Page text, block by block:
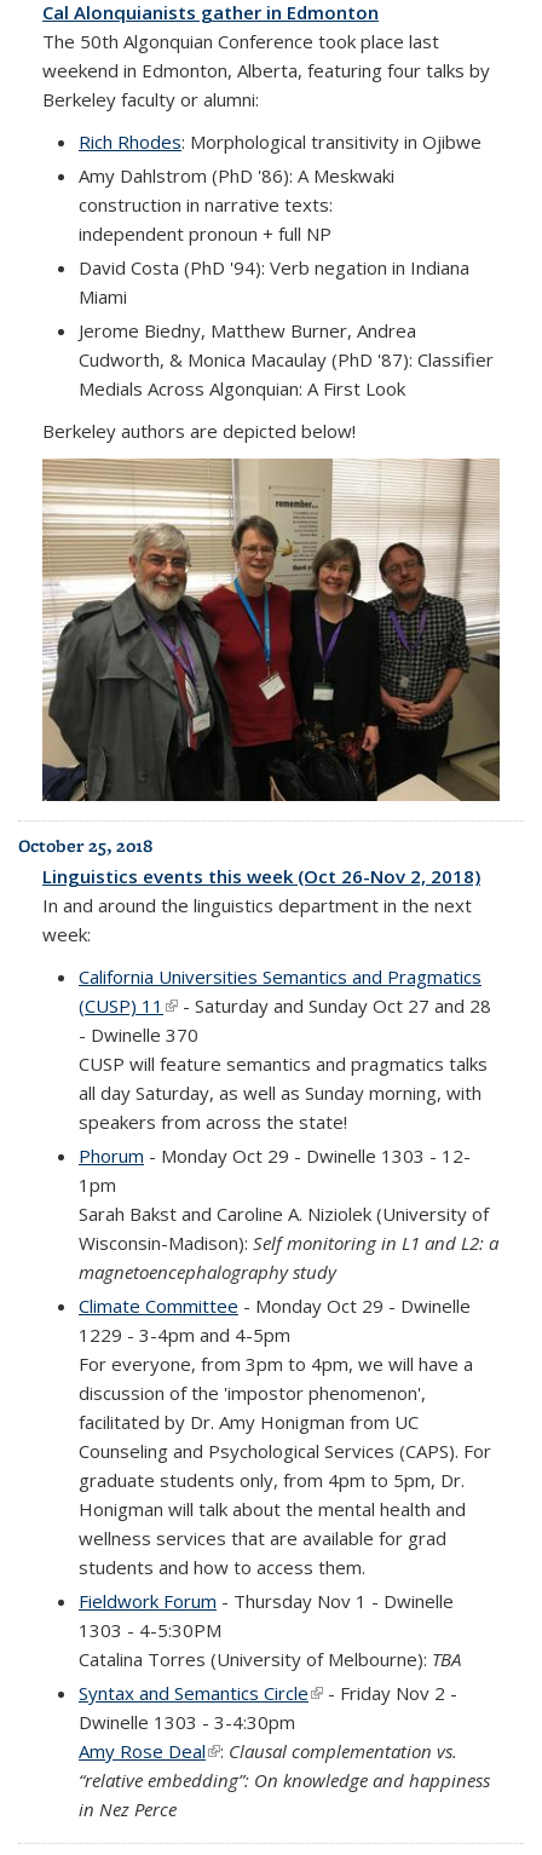
Cal Alonquianists gather in Edmonton
The 50th Algonquian Conference took place last
weekend in Edmonton, Alberta, featuring four talks by
Berkeley faculty or alumni:
Rich Rhodes: Morphological transitivity in Ojibwe
Amy Dahlstrom (PhD '86): A Meskwaki
construction in narrative texts:
independent pronoun + full NP
David Costa (PhD '94): Verb negation in Indiana
Miami
Jerome Biedny, Matthew Burner, Andrea
Cudworth, & Monica Macaulay (PhD '87): Classifier
Medials Across Algonquian: A First Look
Berkeley authors are depicted below!
October 25, 2018
Linguistics events this week (Oct 26-Nov 2, 2018)
In and around the linguistics department in the next
week:
California Universities Semantics and Pragmatics
(CUSP) 11 (link is external)
- Saturday and Sunday Oct 27 and 28
- Dwinelle 370
CUSP will feature semantics and pragmatics talks
all day Saturday, as well as Sunday morning, with
speakers from across the state!
Phorum - Monday Oct 29 - Dwinelle 1303 - 12-
1pm
Sarah Bakst and Caroline A. Niziolek (University of
Wisconsin-Madison): Self monitoring in L1 and L2: a
magnetoencephalography study
Climate Committee - Monday Oct 29 - Dwinelle
1229 - 3-4pm and 4-5pm
For everyone, from 3pm to 4pm, we will have a
discussion of the 'impostor phenomenon',
facilitated by Dr. Amy Honigman from UC
Counseling and Psychological Services (CAPS). For
graduate students only, from 4pm to 5pm, Dr.
Honigman will talk about the mental health and
wellness services that are available for grad
students and how to access them.
Fieldwork Forum - Thursday Nov 1 - Dwinelle
1303 - 4-5:30PM
Catalina Torres (University of Melbourne): TBA
Syntax and Semantics Circle(link is external)
- Friday Nov 2 -
Dwinelle 1303 - 3-4:30pm
Amy Rose Deal(link is external)
: Clausal complementation vs.
“relative embedding”: On knowledge and happiness
in Nez Perce